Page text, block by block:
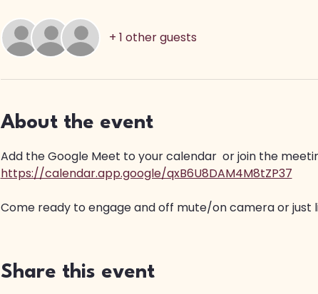
+ 1 other guests
About the event
Add the Google Meet to your calendar  or join the
https://calendar.app.google/qxB6U8DAM4M8tZP37
Come ready to engage and off mute/on camera or just
Share this event